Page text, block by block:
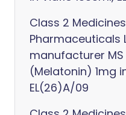
Class 2
Pharmaceuticals
manufacturer MS
(Melatonin) 1mg
EL(26)A/09